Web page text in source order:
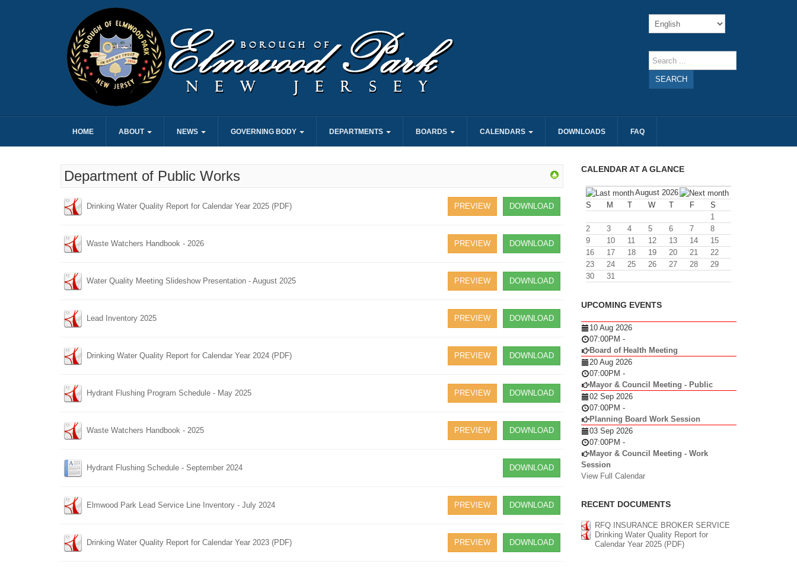
SEARCH
HOME ABOUT NEWS GOVERNING BODY DEPARTMENTS BOARDS CALENDARS DOWNLOADS FAQ
Department of Public Works
Drinking Water Quality Report for Calendar Year 2025 (PDF) DOWNLOAD
PREVIEW
Waste Watchers Handbook - 2026 DOWNLOAD
PREVIEW
Water Quality Meeting Slideshow Presentation - August 2025 DOWNLOAD
PREVIEW
Lead Inventory 2025 DOWNLOAD
PREVIEW
Drinking Water Quality Report for Calendar Year 2024 (PDF) DOWNLOAD
PREVIEW
Hydrant Flushing Program Schedule - May 2025 DOWNLOAD
PREVIEW
Waste Watchers Handbook - 2025 DOWNLOAD
PREVIEW
Hydrant Flushing Schedule - September 2024 DOWNLOAD
Elmwood Park Lead Service Line Inventory - July 2024 DOWNLOAD
PREVIEW
Drinking Water Quality Report for Calendar Year 2023 (PDF) DOWNLOAD
PREVIEW
CALENDAR AT A GLANCE
August 2026
S
M T W T F
S
1
2
3 4 5 6 7
8
9
10 11 12 13 14
15
16
17 18 19 20 21
22
23
24 25 26 27 28
29
30
31
UPCOMING EVENTS
10 Aug 2026
07:00PM -
Board of Health Meeting
20 Aug 2026
07:00PM -
Mayor & Council Meeting - Public
02 Sep 2026
07:00PM -
Planning Board Work Session
03 Sep 2026
07:00PM -
Mayor & Council Meeting - Work
Session
View Full Calendar
RECENT DOCUMENTS
RFQ INSURANCE BROKER SERVICE
Drinking Water Quality Report for
Calendar Year 2025 (PDF)